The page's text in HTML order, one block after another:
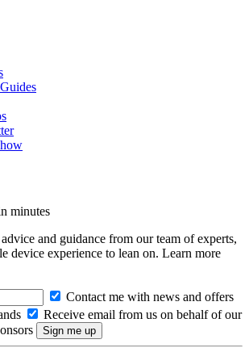
minutes
and guidance from our team of experts,
device experience to lean on. Learn more
Contact me with news and offers
Receive email from us on behalf of our